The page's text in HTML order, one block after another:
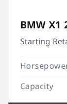
BMW X1
Starting
Capacity